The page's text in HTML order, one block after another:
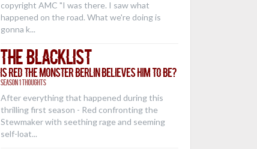
copyright AMC "I was there. I saw what
happened on the road. What we're doing is
gonna k...
The Blacklist
Is Red the Monster Berlin Believes Him to Be?
Season 1 Thoughts
After everything that happened during this
thrilling first season - Red confronting the
Stewmaker with seething rage and seeming
self-loat...